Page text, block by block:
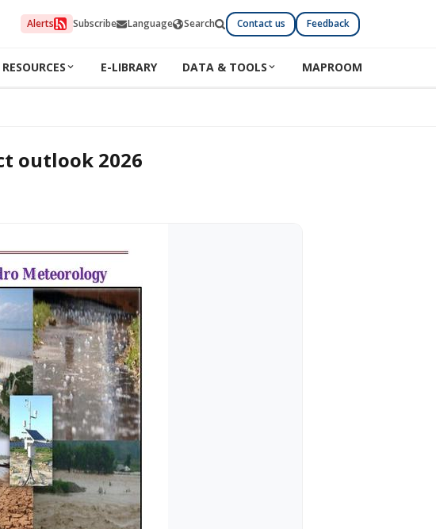
Alerts Subscribe Language Search Contact us Feedback
RESOURCES E-LIBRARY DATA & TOOLS MAPROOM
outlook 2026